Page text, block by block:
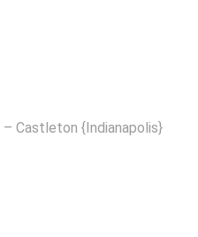
Castleton {Indianapolis}